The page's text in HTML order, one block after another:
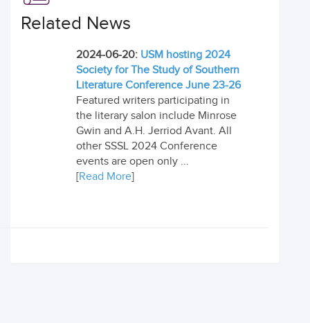
Related News
2024-06-20: USM hosting 2024
Society for The Study of Southern
Literature Conference June 23-26
Featured writers participating in
the literary salon include Minrose
Gwin and A.H. Jerriod Avant. All
other SSSL 2024 Conference
events are open only ...
[Read More]